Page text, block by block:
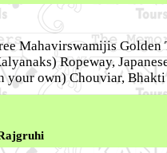
Mahavirswamijis Golden
Ropeway,
your own) Chouviar,